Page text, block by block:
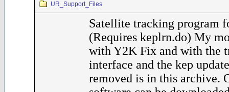
UR_Support_Files
Satellite tracking program
(Requires keplrn.do) My
with Y2K Fix and with the
interface and the kep
removed is in this archive.